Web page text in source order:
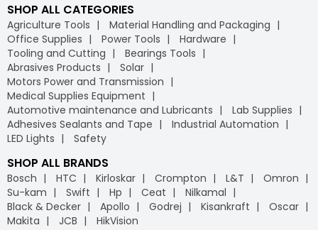
SHOP ALL CATEGORIES
Agriculture Tools
Material Handling and Packaging
Office Supplies
Power Tools
Hardware
Tooling and Cutting
Bearings Tools
Abrasives Products
Solar
Motors Power and Transmission
Medical Supplies Equipment
Automotive maintenance and Lubricants
Lab Supplies
Adhesives Sealants and Tape
Industrial Automation
LED Lights
Safety
SHOP ALL BRANDS
Bosch HTC Kirloskar Crompton L&T
Omron
Su-kam
Swift Hp Ceat
Nilkamal
Black & Decker
Apollo Godrej Kisankraft
Oscar
Makita
JCB HikVision